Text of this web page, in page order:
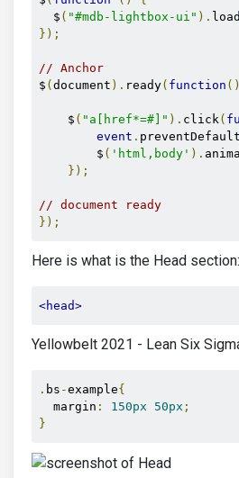
  $
( "#mdb-lightbox-ui" ). load
});
// Anchor
$ ( document ). ready( function ()
    $
( "a[href*=#]" ). click(
event . preventDefault
        $
( 'html,body' ).
});
// document ready
});
Here is what is the Head section:
<head>
Yellowbelt 2021 - Lean Six
. bs -example{
  margin
: 150px 50px ;
}